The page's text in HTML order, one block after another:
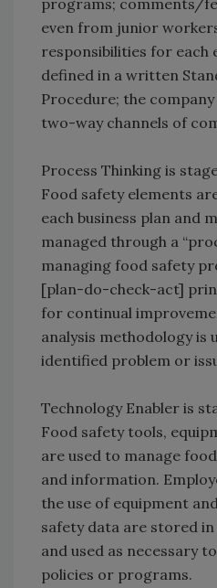
even from junior
responsibilities for each
defined in a written
Procedure; the
two-way channels of
Process Thinking is
Food safety elements
each business plan and
managed through a
managing food safety
[plan-do-check-act]
for continual
analysis methodology is
identified problem or
Technology Enabler is
Food safety tools,
are used to manage
and information.
the use of equipment
safety data are stored
and used as necessary
policies or programs.